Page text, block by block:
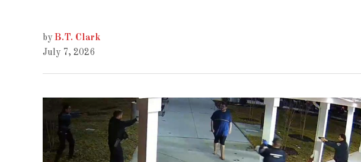
by B.T. Clark
July 7, 2026